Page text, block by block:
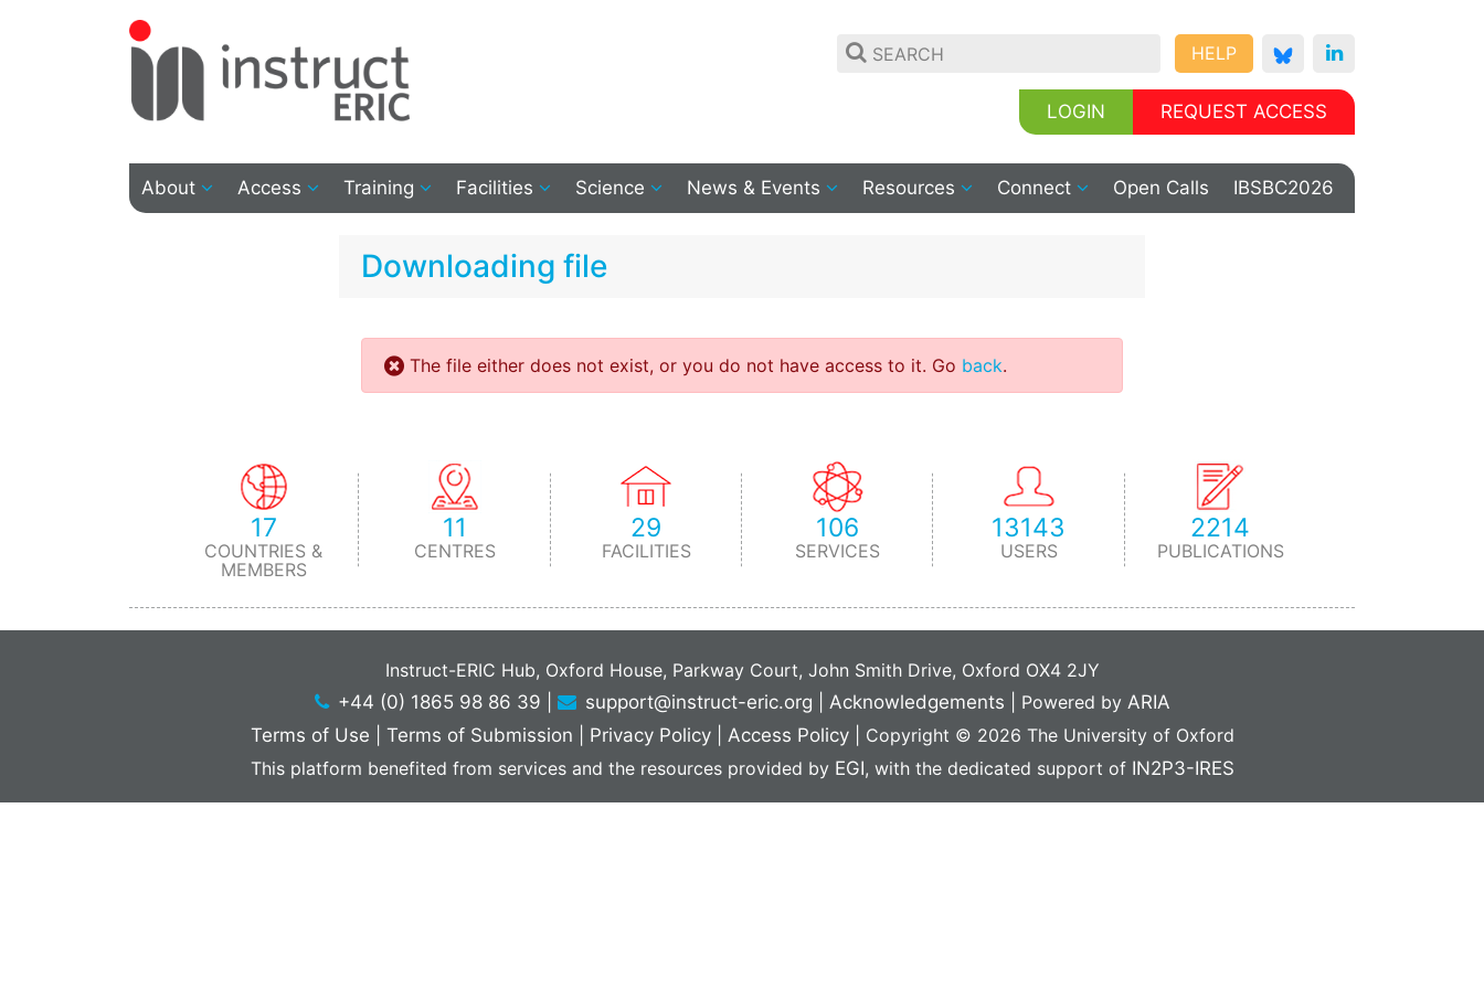
HELP
LOGIN REQUEST ACCESS
About Access Training Facilities Science News & Events Resources Connect Open Calls IBSBC2026
Downloading file
The file either does not exist, or you do not have access to it. Go back.
17
COUNTRIES &
MEMBERS
11
CENTRES
29
FACILITIES
106
SERVICES
13143
USERS
2214
PUBLICATIONS
Instruct-ERIC Hub, Oxford House, Parkway Court, John Smith Drive, Oxford OX4 2JY
+44 (0) 1865 98 86 39
support@instruct-eric.org Acknowledgements Powered by ARIA
Terms of Use
Terms of Submission Privacy Policy Access Policy
Copyright © 2026 The University of Oxford
This platform benefited from services and the resources provided by EGI, with the dedicated support of IN2P3-IRES